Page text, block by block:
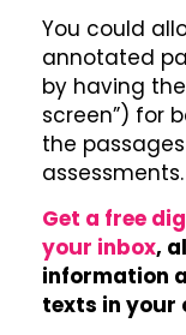
You could
annotated
by having
screen”) for
the
assessments.
Get a free
your inbox,
information
texts in your